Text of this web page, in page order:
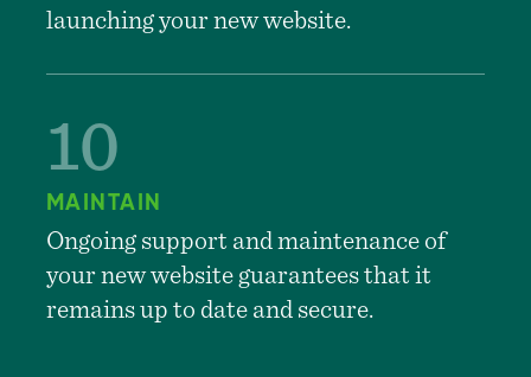
launching your new website.
MAINTAIN
Ongoing support and maintenance of
your new website guarantees that it
remains up to date and secure.